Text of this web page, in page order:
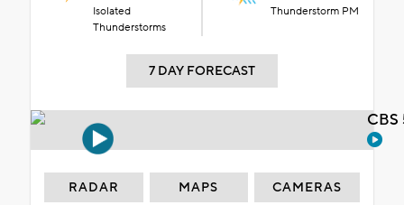
Isolated
Thunderstorms
Thunderstorm PM
7 DAY FORECAST
RADAR MAPS CAMERAS